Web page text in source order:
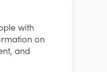
with
on
and